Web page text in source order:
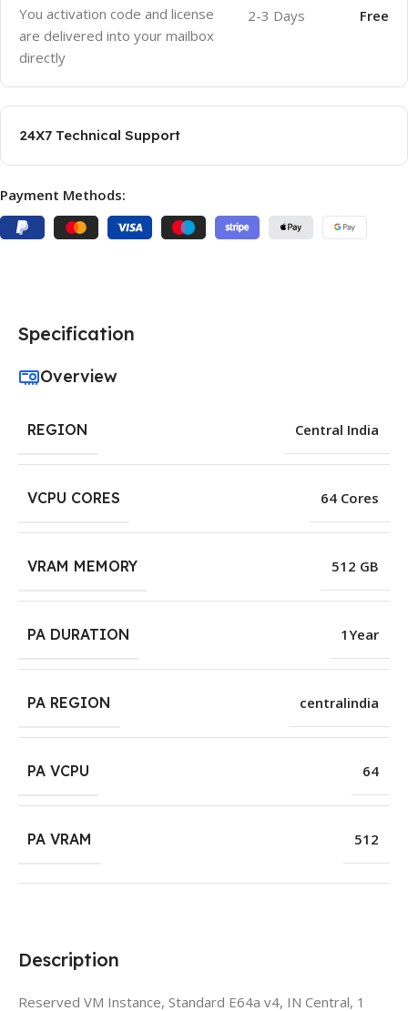
You activation code and license
are delivered into your mailbox
directly
2-3 Days Free
24X7 Technical Support
Payment Methods:
Description
Reserved VM Instance, Standard E64a v4, IN Central, 1
Specification
Overview
REGION Central India
VCPU CORES 64 Cores
VRAM MEMORY 512 GB
PA DURATION 1Year
PA REGION centralindia
PA VCPU 64
PA VRAM 512